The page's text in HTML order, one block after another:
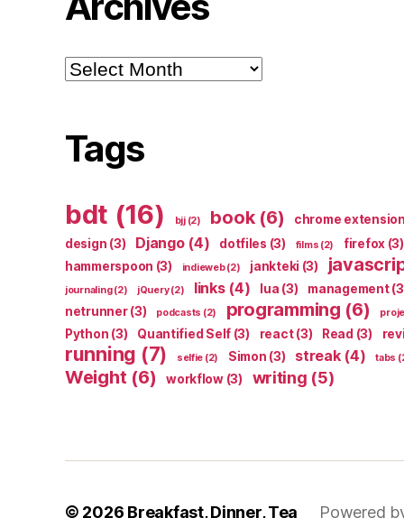
Archives
Tags
bdt (16) bjj(2) book(6) chrome extension
design (3) Django(4) dotfiles (3) films (2) firefox (3)
hammerspoon (3) indieweb(2) jankteki (3)
journaling(2) jQuery(2) links(4) lua (3) management
netrunner(3) podcasts (2) programming (6)
Python (3) Quantified Self (3) react(3) Read (3)
running (7) selfie (2) Simon (3) streak(4) tabs
Weight (6) workflow(3) writing (5)
© 2026 Breakfast, Dinner, Tea Powered